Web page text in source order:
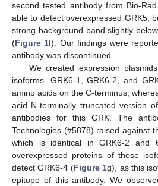
second tested antibody from Bio-
able to detect overexpressed GRK5,
strong background band slightly
(Figure 1f). Our findings were
antibody was discontinued.
We created expression
isoforms. GRK6-1, GRK6-2, and
amino acids on the C-terminus,
acid N-terminally truncated version
antibodies for this GRK. The
Technologies (#5878) raised against
which is identical in GRK6-2 and
overexpressed proteins of these
detect GRK6-4 (Figure 1g), as this
epitope of this antibody. We